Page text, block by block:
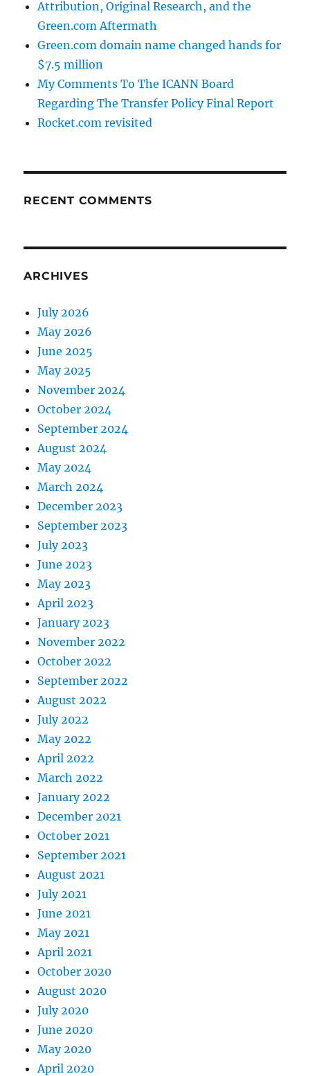
Attribution, Original Research, and the
Green.com Aftermath
Green.com domain name changed hands for
$7.5 million
My Comments To The ICANN Board
Regarding The Transfer Policy Final Report
Rocket.com revisited
RECENT COMMENTS
ARCHIVES
July 2026
May 2026
June 2025
May 2025
November 2024
October 2024
September 2024
August 2024
May 2024
March 2024
December 2023
September 2023
July 2023
June 2023
May 2023
April 2023
January 2023
November 2022
October 2022
September 2022
August 2022
July 2022
May 2022
April 2022
March 2022
January 2022
December 2021
October 2021
September 2021
August 2021
July 2021
June 2021
May 2021
April 2021
October 2020
August 2020
July 2020
June 2020
May 2020
April 2020